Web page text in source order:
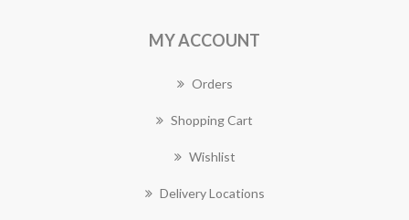
MY ACCOUNT
Orders
Shopping Cart
Wishlist
Delivery Locations